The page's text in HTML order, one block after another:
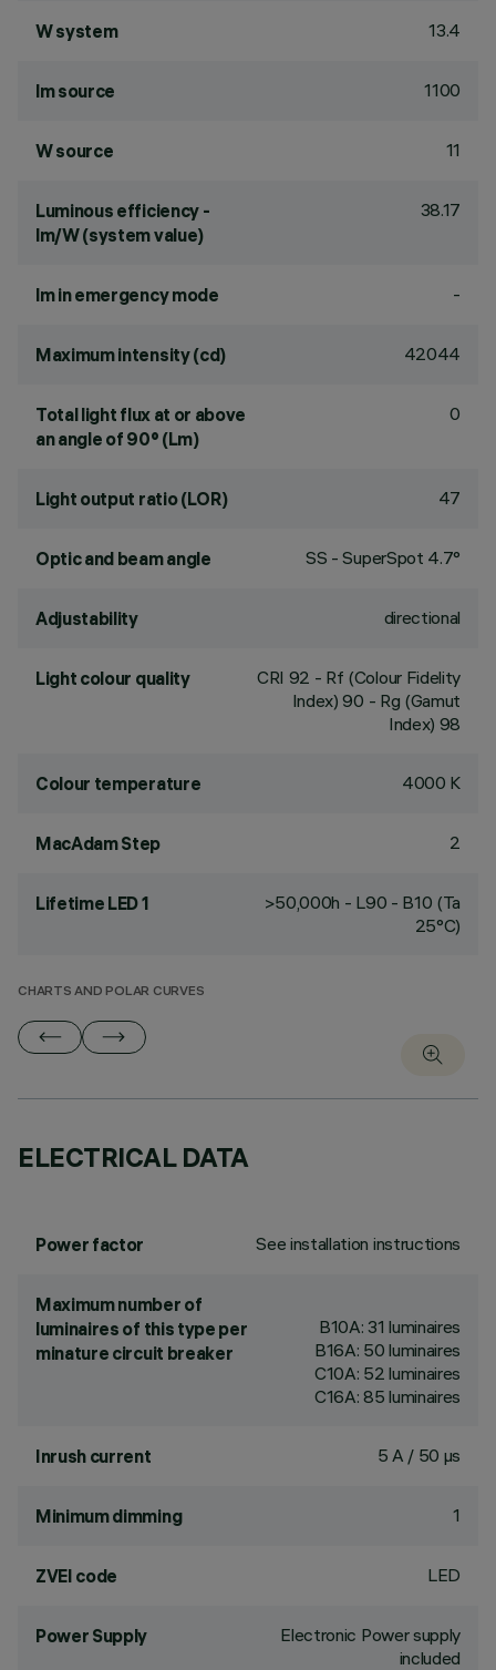
W system 13.4
lm source 1100
W source 11
Luminous efficiency -
lm/W (system value)
38.17
lm in emergency mode -
Maximum intensity (cd) 42044
Total light flux at or above
an angle of 90° (Lm)
0
Light output ratio (LOR) 47
Optic and beam angle SS - SuperSpot 4.7°
Adjustability directional
Light colour quality CRI 92 - Rf (Colour Fidelity
Index) 90 - Rg (Gamut
Index) 98
Colour temperature 4000 K
MacAdam Step 2
Lifetime LED 1
>50,000h - L90 - B10 (Ta
25°C)
CHARTS AND POLAR CURVES
ELECTRICAL DATA
Power factor See installation instructions
Maximum number of
luminaires of this type per
minature circuit breaker
B10A: 31 luminaires
B16A: 50 luminaires
C10A: 52 luminaires
C16A: 85 luminaires
Inrush current 5 A / 50 µs
Minimum dimming 1
ZVEI code LED
Power Supply
Electronic Power supply
included